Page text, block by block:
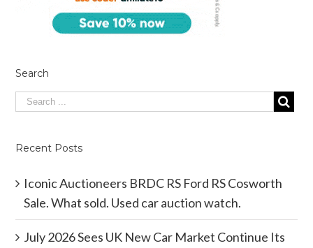
Search
Recent Posts
Iconic Auctioneers BRDC RS Ford RS Cosworth
Sale. What sold. Used car auction watch.
July 2026 Sees UK New Car Market Continue Its